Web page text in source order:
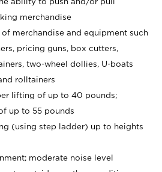
merchandise
merchandise and equipment such
pricing guns, box cutters,
two-wheel dollies, U-boats
rolltainers
lifting of up to 40 pounds;
up to 55 pounds
(using step ladder) up to heights
moderate noise level